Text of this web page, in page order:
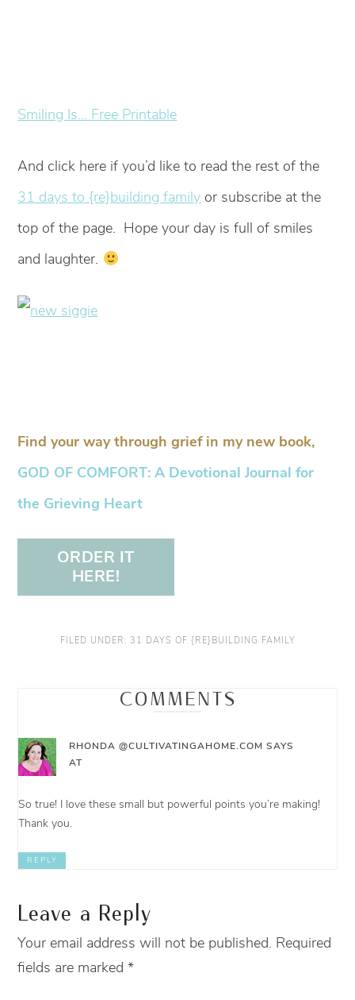
Smiling Is… Free Printable
And click here if you’d like to read the rest of the
31 days to {re}building family or subscribe at the
top of the page. Hope your day is full of smiles
and laughter.
Find your way through grief in my new book,
GOD OF COMFORT: A Devotional Journal for
the Grieving Heart
ORDER IT
HERE!
FILED UNDER: 31 DAYS OF {RE}BUILDING FAMILY
COMMENTS
RHONDA @CULTIVATINGAHOME.COM SAYS
AT
So true! I love these small but powerful points you’re making!
Thank you.
REPLY
Leave a Reply
Your email address will not be published. Required
fields are marked*